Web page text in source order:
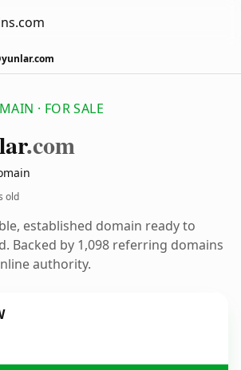
· FOR SALE
.com
old
established domain ready to
Backed by 1,098 referring domains
authority.